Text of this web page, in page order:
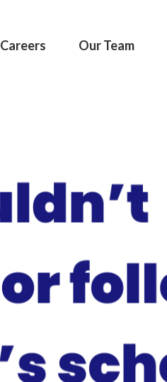
Careers Our Team